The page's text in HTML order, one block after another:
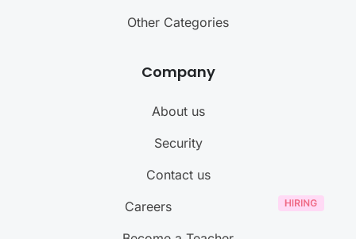
Other Categories
Company
About us
Security
Contact us
Careers